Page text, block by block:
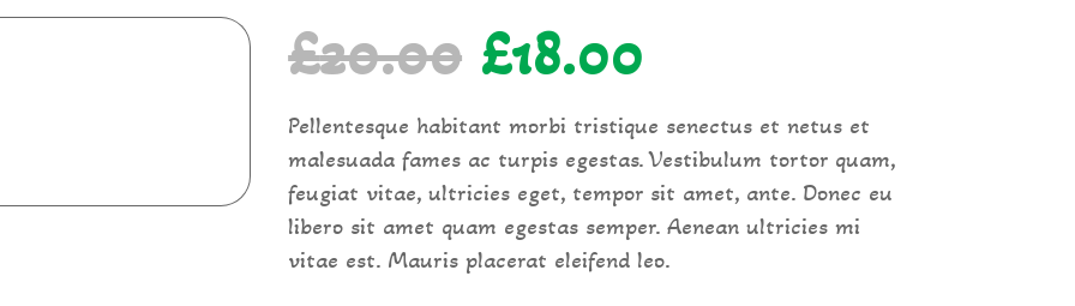
£20.00 Original
price
was:
£20.00.
£18.00
price
is:
£18.00.
Pellentesque habitant morbi tristique senectus et netus et
malesuada fames ac turpis egestas. Vestibulum tortor quam,
feugiat vitae, ultricies eget, tempor sit amet, ante. Donec eu
libero sit amet quam egestas semper. Aenean ultricies mi
vitae est. Mauris placerat eleifend leo.